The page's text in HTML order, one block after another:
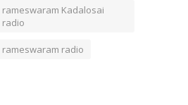
rameswaram Kadalosai
radio
rameswaram radio